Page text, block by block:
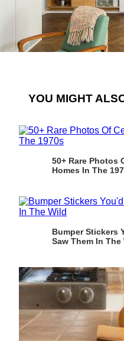
YOU MIGHT
50+ Rare Photos
Homes In The
Bumper Stickers
Saw Them In The